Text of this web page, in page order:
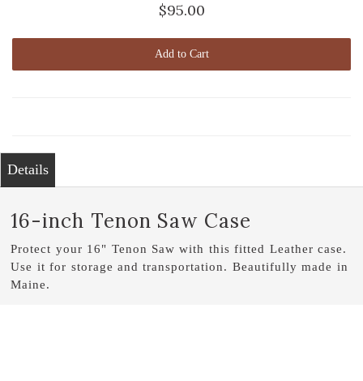
$95.00
Add to Cart
Details
16-inch Tenon Saw Case
Protect your 16" Tenon Saw with this fitted Leather case.
Use it for storage and transportation. Beautifully made in
Maine.